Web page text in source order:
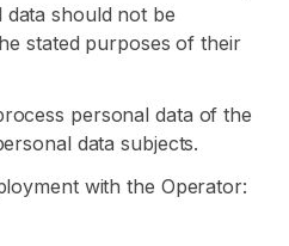
should not be
stated purposes of their
personal data of the
data subjects.
with the Operator: